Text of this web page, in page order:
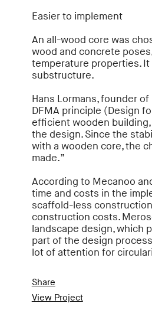
Easier to implement
An all-wood core was
wood and concrete
temperature properties.
substructure.
Hans Lormans, founder
DFMA principle (Design
efficient wooden
the design. Since the
with a wooden core, the
made.”
According to Mecanoo
time and costs in the
scaffold-less
construction costs.
landscape design, which
part of the design
lot of attention for
Share
View Project